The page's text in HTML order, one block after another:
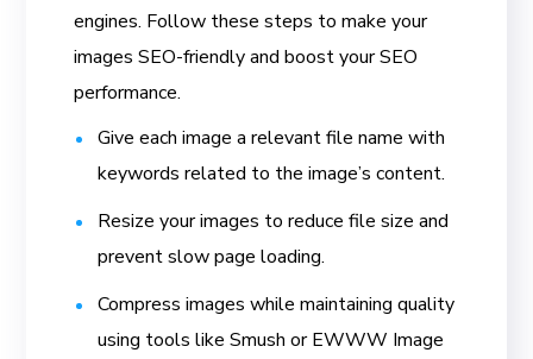
engines. Follow these steps to make your
images SEO-friendly and boost your SEO
performance.
Give each image a relevant file name with
keywords related to the image’s content.
Resize your images to reduce file size and
prevent slow page loading.
Compress images while maintaining quality
using tools like Smush or EWWW Image